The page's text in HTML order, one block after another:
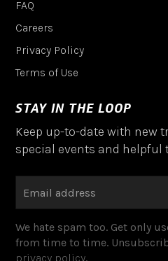
FAQ
Careers
Privacy Policy
Terms of Use
STAY IN THE LOOP
Keep up-to-date with new
special events and helpful
We hate spam too. Get only
from time to time.
privacy policy.